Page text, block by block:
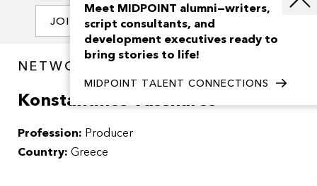
JOIN OUR NETWORK
NETWORK / PEOPLE
Konstantinos Vassilaros
Profession: Producer
Country: Greece
Meet MIDPOINT alumni—writers,
script consultants, and
development executives ready to
bring stories to life!
MIDPOINT TALENT CONNECTIONS